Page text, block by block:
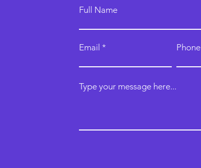
Full Name
Email Phone
Type your message here...